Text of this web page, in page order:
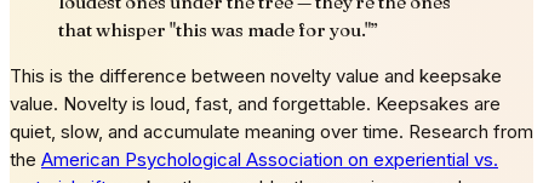
that whisper "this was made for you."”
This is the difference between novelty value and keepsake
value. Novelty is loud, fast, and forgettable. Keepsakes are
quiet, slow, and accumulate meaning over time. Research from
the American Psychological Association on experiential vs.